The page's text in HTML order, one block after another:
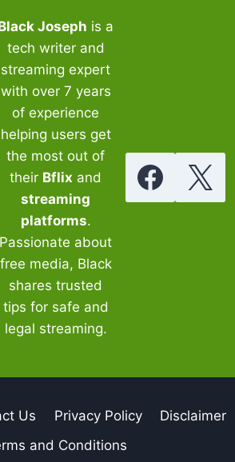
Joseph is a
tech writer and
streaming expert
with over 7 years
of experience
helping users get
the most out of
their Bflix and
streaming
platforms.
Passionate about
free media, Black
shares trusted
tips for safe and
legal streaming.
Us Privacy Policy
Disclaimer
and Conditions